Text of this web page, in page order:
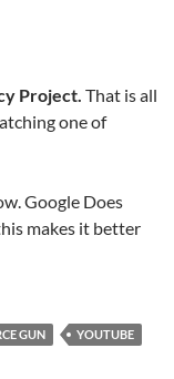
Project. That is all
one of
Google Does
makes it better
GUN YOUTUBE